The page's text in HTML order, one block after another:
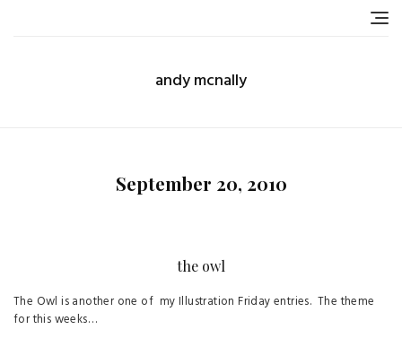
andy mcnally
September 20, 2010
the owl
The Owl is another one of my Illustration Friday entries. The theme
for this weeks…